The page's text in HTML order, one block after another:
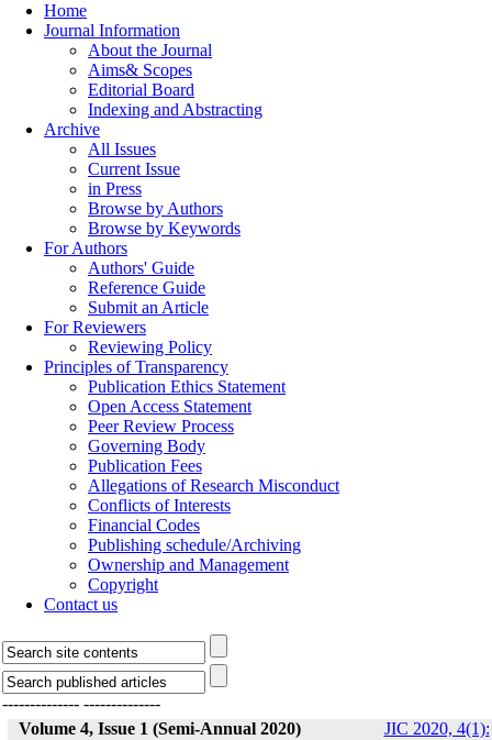
Home
Journal Information
About the Journal
Aims& Scopes
Editorial Board
Indexing and Abstracting
Archive
All Issues
Current Issue
in Press
Browse by Authors
Browse by Keywords
For Authors
Authors' Guide
Reference Guide
Submit an Article
For Reviewers
Reviewing Policy
Principles of Transparency
Publication Ethics Statement
Open Access Statement
Peer Review Process
Governing Body
Publication Fees
Allegations of Research Misconduct
Conflicts of Interests
Financial Codes
Publishing schedule/Archiving
Ownership and Management
Copyright
Contact us
-------------- --------------
Volume 4, Issue 1 (Semi-Annual 2020)
JIC 2020, 4(1):